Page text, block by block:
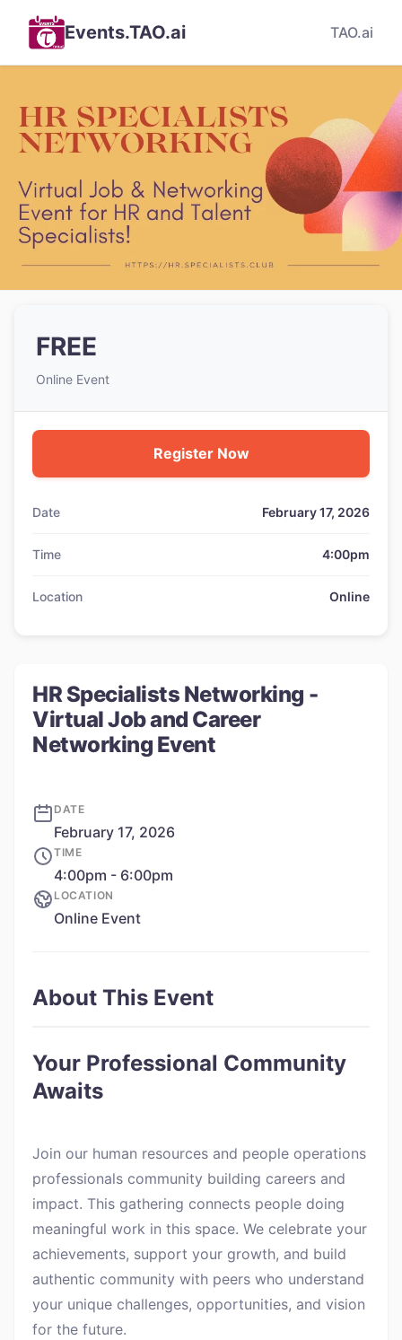
Events.TAO.ai TAO.ai
HR Specialists Networking -
Virtual Job and Career
Networking Event
DATE
February 17, 2026
TIME
4:00pm - 6:00pm
LOCATION
Online Event
About This Event
Your Professional Community
Awaits
Join our human resources and people operations
professionals community building careers and
impact. This gathering connects people doing
meaningful work in this space. We celebrate your
achievements, support your growth, and build
authentic community with peers who understand
your unique challenges, opportunities, and vision
for the future.
FREE
Online Event
Register Now
Date February 17, 2026
Time 4:00pm
Location Online